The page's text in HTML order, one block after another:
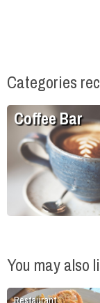
Categories
Coffee Bar
You may also
Restaurant